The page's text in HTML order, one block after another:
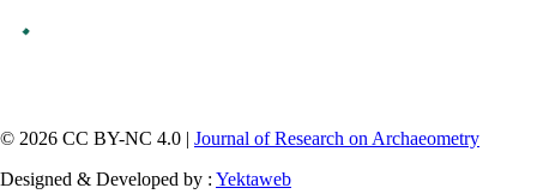
© 2026 CC BY-NC 4.0 | Journal of Research on Archaeometry
Designed & Developed by : Yektaweb